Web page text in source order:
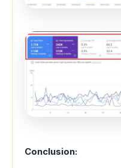
Conclusion: